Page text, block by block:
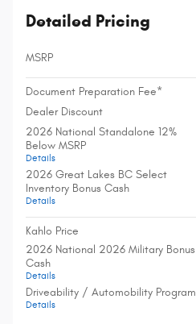
Detailed Pricing
MSRP
Document Preparation Fee*
Dealer Discount
2026 National Standalone 12%
Below MSRP
Details
2026 Great Lakes BC Select
Inventory Bonus Cash
Details
Kahlo Price
2026 National 2026 Military Bonus
Cash
Details
Driveability / Automobility Program
Details